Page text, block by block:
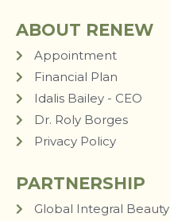
ABOUT RENEW
Appointment
Financial Plan
Idalis Bailey - CEO
Dr. Roly Borges
Privacy Policy
PARTNERSHIP
Global Integral Beauty